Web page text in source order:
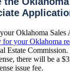
Oklahoma Sales
for your Oklahoma
Estate
there will be a
issue fee.